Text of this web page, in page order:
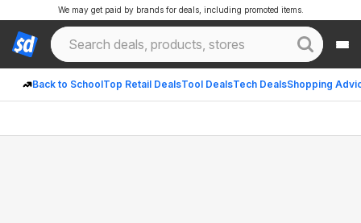
Back to SchoolTop Retail DealsTool DealsTech DealsShopping
We may get paid by brands for deals, including promoted items.